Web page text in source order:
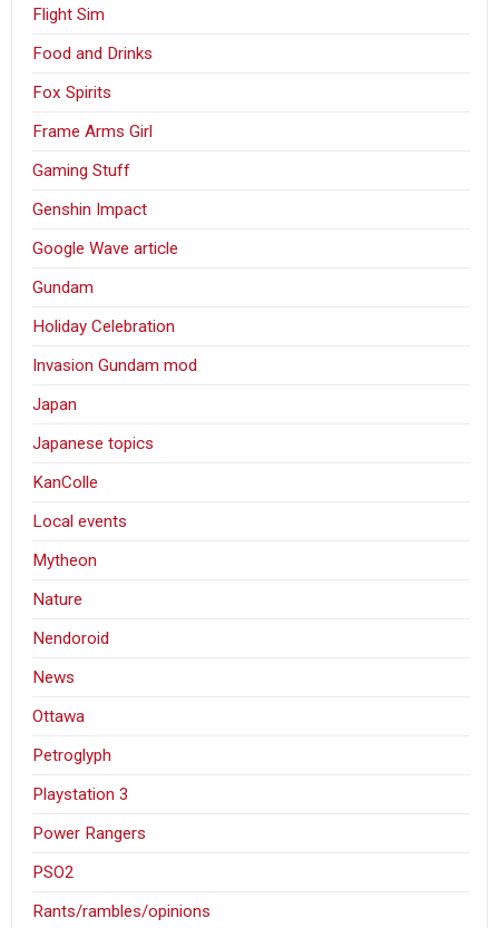
Flight Sim
Food and Drinks
Fox Spirits
Frame Arms Girl
Gaming Stuff
Genshin Impact
Google Wave article
Gundam
Holiday Celebration
Invasion Gundam mod
Japan
Japanese topics
KanColle
Local events
Mytheon
Nature
Nendoroid
News
Ottawa
Petroglyph
Playstation 3
Power Rangers
PSO2
Rants/rambles/opinions